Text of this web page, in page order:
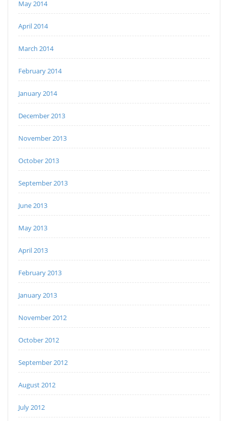
May 2014
April 2014
March 2014
February 2014
January 2014
December 2013
November 2013
October 2013
September 2013
June 2013
May 2013
April 2013
February 2013
January 2013
November 2012
October 2012
September 2012
August 2012
July 2012